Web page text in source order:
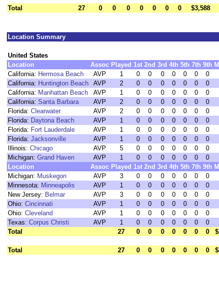
Total 27 0 0 0 0 0 0 0 $3,588
Location Summary
United States
Location
Assoc Played 1st 2nd 3rd 4th 5th 7th 9th
California: Hermosa Beach AVP 1 0 0 0 0 0 0
0
California: Huntington Beach AVP 2 0 0 0 0 0 0
0
California: Manhattan Beach AVP 1 0 0 0 0 0 0
0
California: Santa Barbara AVP 2 0 0 0 0 0 0
0
Florida: Clearwater AVP 2 0 0 0 0 0 0
0
Florida: Daytona Beach AVP 1 0 0 0 0 0 0
0
Florida: Fort Lauderdale AVP 1 0 0 0 0 0 0
0
Florida: Jacksonville AVP 1 0 0 0 0 0 0
0
Illinois: Chicago AVP 5 0 0 0 0 0 0
0
Michigan: Grand Haven AVP 1 0 0 0 0 0 0
0
Location
Assoc Played 1st 2nd 3rd 4th 5th 7th 9th
Michigan: Muskegon AVP 3 0 0 0 0 0 0
0
Minnesota: Minneapolis AVP 1 0 0 0 0 0 0
0
New Jersey: Belmar AVP 3 0 0 0 0 0 0
0
Ohio: Cincinnati AVP 1 0 0 0 0 0 0
0
Ohio: Cleveland AVP 1 0 0 0 0 0 0
0
Texas: Corpus Christi AVP 1 0 0 0 0 0 0
0
Total
27 0 0 0 0 0 0 0
Total 27 0 0 0 0 0 0 0